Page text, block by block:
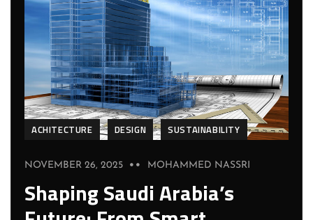
ACHITECTURE DESIGN SUSTAINABILITY
NOVEMBER 26, 2025 MOHAMMED NASSRI
Shaping Saudi Arabia’s